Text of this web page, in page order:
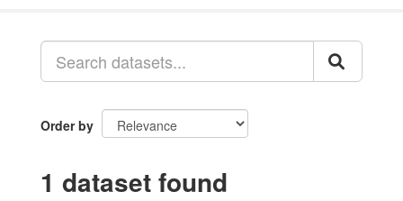
Order by
1 dataset found